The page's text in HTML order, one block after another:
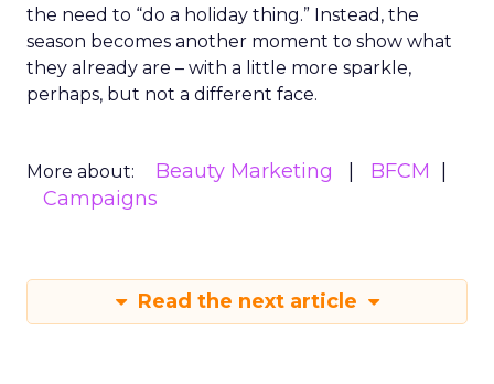
the need to “do a holiday thing.” Instead, the
season becomes another moment to show what
they already are – with a little more sparkle,
perhaps, but not a different face.
More about: Beauty Marketing
BFCM
Campaigns
Read the next article